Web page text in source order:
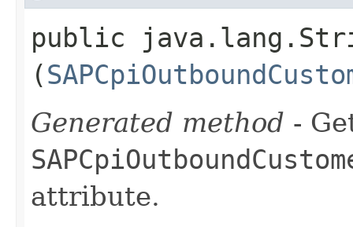
public
(
Generated method -
attribute.